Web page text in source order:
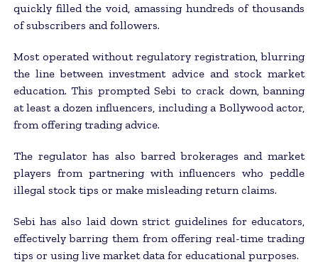
quickly filled the void, amassing hundreds of thousands
of subscribers and followers.
Most operated without regulatory registration, blurring
the line between investment advice and stock market
education. This prompted Sebi to crack down, banning
at least a dozen influencers, including a Bollywood actor,
from offering trading advice.
The regulator has also barred brokerages and market
players from partnering with influencers who peddle
illegal stock tips or make misleading return claims.
Sebi has also laid down strict guidelines for educators,
effectively barring them from offering real-time trading
tips or using live market data for educational purposes.